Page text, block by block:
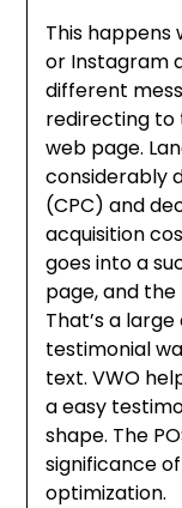
This happens
or Instagram
different
redirecting to
web page.
considerably
(CPC) and
acquisition
goes into a
page, and
That’s a
testimonial
text. VWO
a easy
shape. The
significance
optimization.